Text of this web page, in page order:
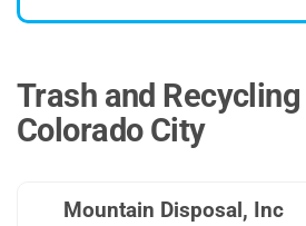
Trash and
Colorado City
Mountain Disposal, Inc